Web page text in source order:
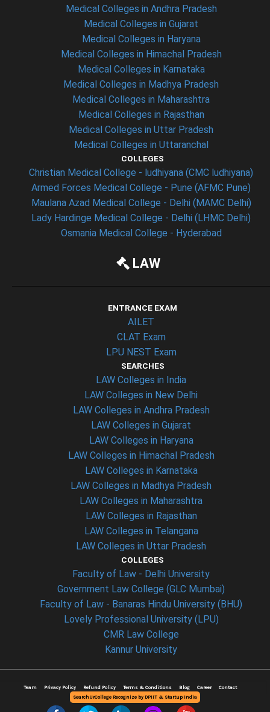
Medical Colleges in Andhra Pradesh
Medical Colleges in Gujarat
Medical Colleges in Haryana
Medical Colleges in Himachal Pradesh
Medical Colleges in Karnataka
Medical Colleges in Madhya Pradesh
Medical Colleges in Maharashtra
Medical Colleges in Rajasthan
Medical Colleges in Uttar Pradesh
Medical Colleges in Uttaranchal
COLLEGES
Christian Medical College - ludhiyana (CMC ludhiyana)
Armed Forces Medical College - Pune (AFMC Pune)
Maulana Azad Medical College - Delhi (MAMC Delhi)
Lady Hardinge Medical College - Delhi (LHMC Delhi)
Osmania Medical College - Hyderabad
LAW
ENTRANCE EXAM
AILET
CLAT Exam
LPU NEST Exam
SEARCHES
LAW Colleges in India
LAW Colleges in New Delhi
LAW Colleges in Andhra Pradesh
LAW Colleges in Gujarat
LAW Colleges in Haryana
LAW Colleges in Himachal Pradesh
LAW Colleges in Karnataka
LAW Colleges in Madhya Pradesh
LAW Colleges in Maharashtra
LAW Colleges in Rajasthan
LAW Colleges in Telangana
LAW Colleges in Uttar Pradesh
COLLEGES
Faculty of Law - Delhi University
Government Law College (GLC Mumbai)
Faculty of Law - Banaras Hindu University (BHU)
Lovely Professional University (LPU)
CMR Law College
Kannur University
Team Privacy Policy Refund Policy Terms & Conditions Blog Career
Contact
SearchUrCollege Recognize by DPIIT & Startup India